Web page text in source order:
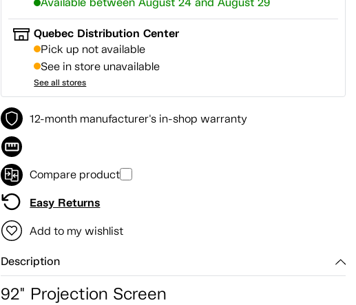
Quebec Distribution Center
Pick up not available
See in store unavailable
See all stores
12-month manufacturer's in-shop warranty
Compare product
Easy Returns
Add to my wishlist
Description
92" Projection Screen